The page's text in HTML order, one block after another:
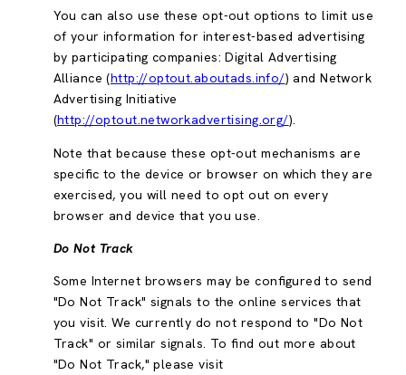
You can also use these opt-out options to limit use
of your information for interest-based advertising
by participating companies: Digital Advertising
Alliance (http://optout.aboutads.info/) and Network
Advertising Initiative
(http://optout.networkadvertising.org/).
Note that because these opt-out mechanisms are
specific to the device or browser on which they are
exercised, you will need to opt out on every
browser and device that you use.
Do Not Track
Some Internet browsers may be configured to send
"Do Not Track" signals to the online services that
you visit. We currently do not respond to "Do Not
Track" or similar signals. To find out more about
"Do Not Track," please visit